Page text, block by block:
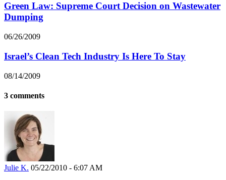
Green Law: Supreme Court Decision on Wastewater
Dumping
06/26/2009
Israel’s Clean Tech Industry Is Here To Stay
08/14/2009
3 comments
Julie K. 05/22/2010 - 6:07 AM